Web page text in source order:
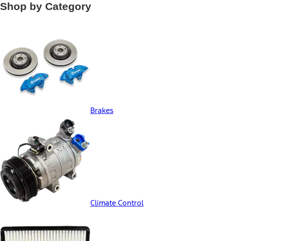
Shop by Category
Brakes
Climate Control